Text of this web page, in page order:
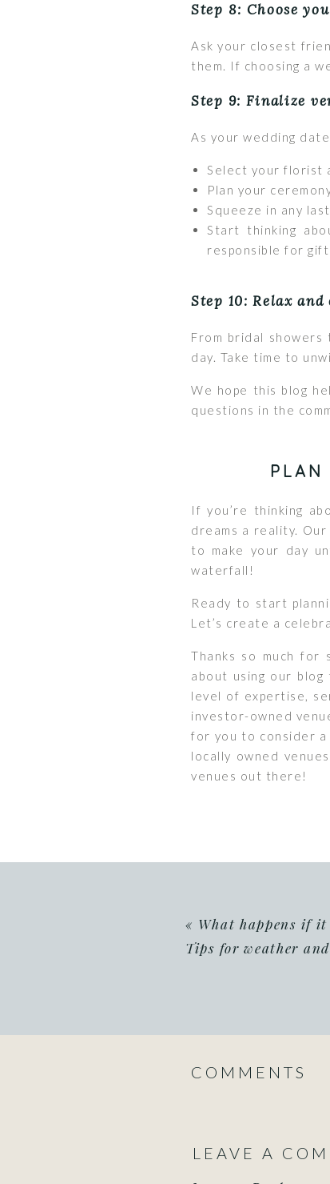
Step 8: Choose
Ask your closest
them. If choosing a
Step 9: Finalize
As your wedding
Select your florist
Plan your
Squeeze in any
Start thinking
responsible for
Step 10: Relax
From bridal
day. Take time to
We hope this blog
questions in the
PLAN
If you’re thinking
dreams a reality.
to make your day
waterfall!
Ready to start
Let’s create a
Thanks so much for
about using our
level of expertise,
investor-owned
for you to consider a
locally owned
venues out there!
« What happens if
Tips for weather
COMMENTS
LEAVE A